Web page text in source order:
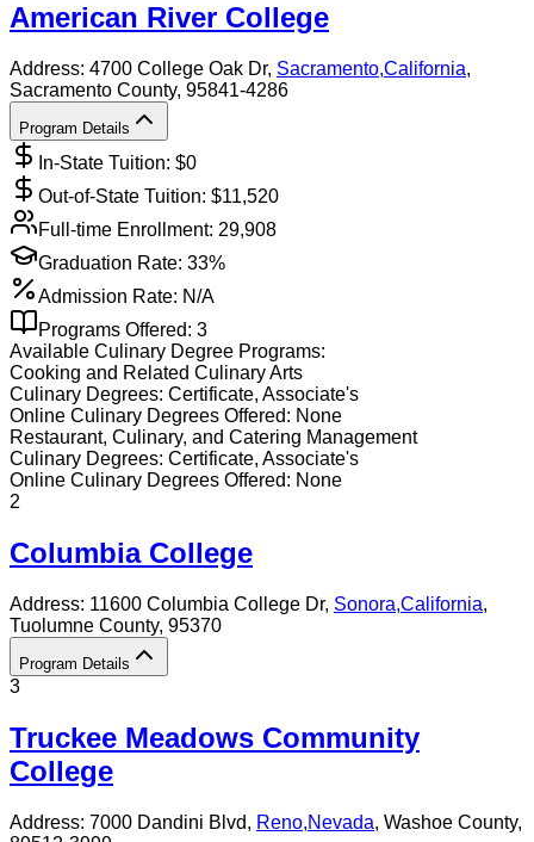
American River College
Address: 4700 College Oak Dr, Sacramento,California,
Sacramento County, 95841-4286
Program Details
In-State Tuition: $0
Out-of-State Tuition: $11,520
Full-time Enrollment: 29,908
Graduation Rate: 33%
Admission Rate: N/A
Programs Offered: 3
Available Culinary Degree Programs:
Cooking and Related Culinary Arts
Culinary Degrees: Certificate, Associate's
Online Culinary Degrees Offered: None
Restaurant, Culinary, and Catering Management
Culinary Degrees: Certificate, Associate's
Online Culinary Degrees Offered: None
2
Columbia College
Address: 11600 Columbia College Dr, Sonora,California,
Tuolumne County, 95370
Program Details
3
Truckee Meadows Community
College
Address: 7000 Dandini Blvd, Reno,Nevada, Washoe County,